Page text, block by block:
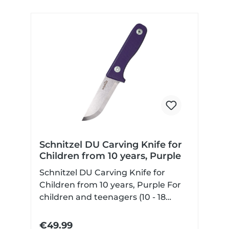
Schnitzel DU Carving Knife for
Children from 10 years, Purple
Schnitzel DU Carving Knife for
Children from 10 years, Purple For
children and teenagers (10 - 18
and contoured G10 handle scales
€49.99